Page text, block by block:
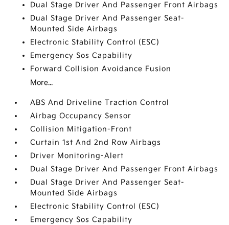
Dual Stage Driver And Passenger Front Airbags
Dual Stage Driver And Passenger Seat-
Mounted Side Airbags
Electronic Stability Control (ESC)
Emergency Sos Capability
Forward Collision Avoidance Fusion
More...
ABS And Driveline Traction Control
Airbag Occupancy Sensor
Collision Mitigation-Front
Curtain 1st And 2nd Row Airbags
Driver Monitoring-Alert
Dual Stage Driver And Passenger Front Airbags
Dual Stage Driver And Passenger Seat-
Mounted Side Airbags
Electronic Stability Control (ESC)
Emergency Sos Capability